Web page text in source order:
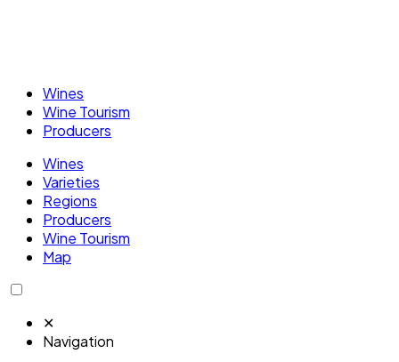
Wines
Wine Tourism
Producers
Wines
Varieties
Regions
Producers
Wine Tourism
Map
✕
Navigation